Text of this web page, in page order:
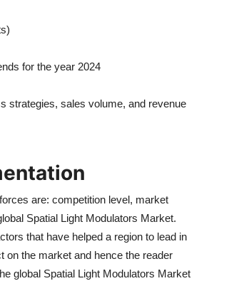
for the year 2024
strategies, sales volume, and revenue
are: competition level, market
Spatial Light Modulators Market.
that have helped a region to lead in
on the market and hence the reader
global Spatial Light Modulators Market